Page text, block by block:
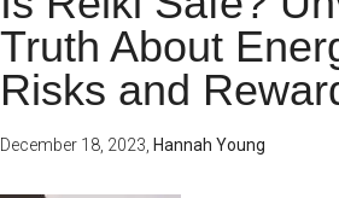
Truth About
Risks and
December 18, 2023 Hannah Young